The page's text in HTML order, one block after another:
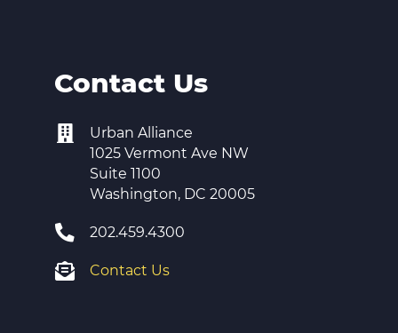
Contact Us
Urban Alliance
1025 Vermont Ave NW
Suite 1100
Washington, DC 20005
202.459.4300
Contact Us